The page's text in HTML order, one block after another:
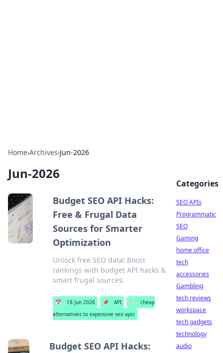
Home›Archives›Jun-2026
Jun-2026
Budget SEO API Hacks:
Free & Frugal Data
Sources for Smarter
Optimization
Unlock free SEO data! Boost
rankings with budget API hacks &
smart frugal sources.
📅 18 Jun 2026 📌 API 🏷️
cheap
alternatives to expensive seo apis
Budget SEO API Hacks:
Categories
SEO APIs
Programmatic
SEO
Gaming
home office
tech
accessories
Gambling
tech reviews
workspace
tech gadgets
technology
audio